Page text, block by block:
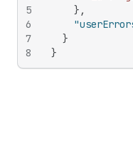
5
6
7
8
} ,
}
}